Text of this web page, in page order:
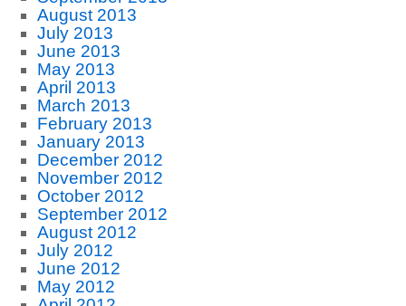
August 2013
July 2013
June 2013
May 2013
April 2013
March 2013
February 2013
January 2013
December 2012
November 2012
October 2012
September 2012
August 2012
July 2012
June 2012
May 2012